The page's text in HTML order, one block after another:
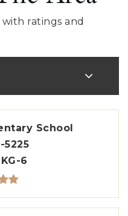
ratings and
School
5225
KG-6